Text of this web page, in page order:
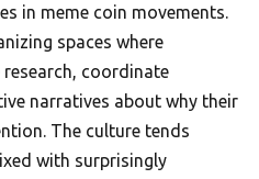
in meme coin movements.
spaces where
coordinate
narratives about why their
The culture tends
with surprisingly